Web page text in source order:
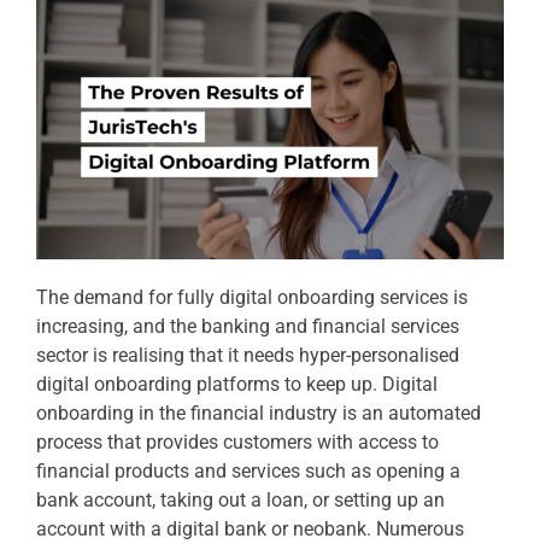
The demand for fully digital onboarding services is
increasing, and the banking and financial services
sector is realising that it needs hyper-personalised
digital onboarding platforms to keep up. Digital
onboarding in the financial industry is an automated
process that provides customers with access to
financial products and services such as opening a
bank account, taking out a loan, or setting up an
account with a digital bank or neobank. Numerous